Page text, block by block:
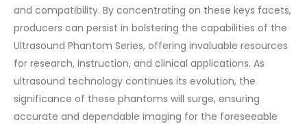
and compatibility. By concentrating on these keys facets,
producers can persist in bolstering the capabilities of the
Ultrasound Phantom Series, offering invaluable resources
for research, instruction, and clinical applications. As
ultrasound technology continues its evolution, the
significance of these phantoms will surge, ensuring
accurate and dependable imaging for the foreseeable